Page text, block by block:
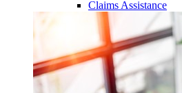
Claims Assistance